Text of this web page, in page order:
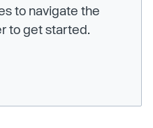
to navigate the
to get started.